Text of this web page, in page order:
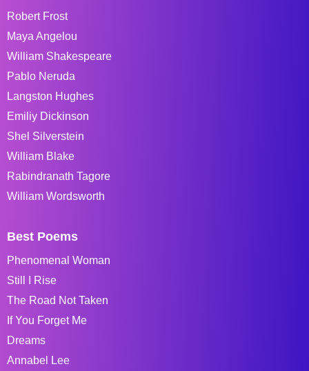
Robert Frost
Maya Angelou
William Shakespeare
Pablo Neruda
Langston Hughes
Emiliy Dickinson
Shel Silverstein
William Blake
Rabindranath Tagore
William Wordsworth
Best Poems
Phenomenal Woman
Still I Rise
The Road Not Taken
If You Forget Me
Dreams
Annabel Lee